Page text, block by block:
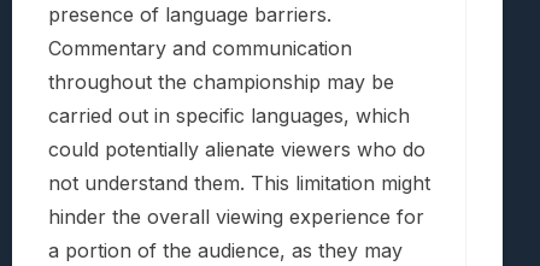
presence of language barriers.
Commentary and communication
throughout the championship may be
carried out in specific languages, which
could potentially alienate viewers who do
not understand them. This limitation might
hinder the overall viewing experience for
a portion of the audience, as they may